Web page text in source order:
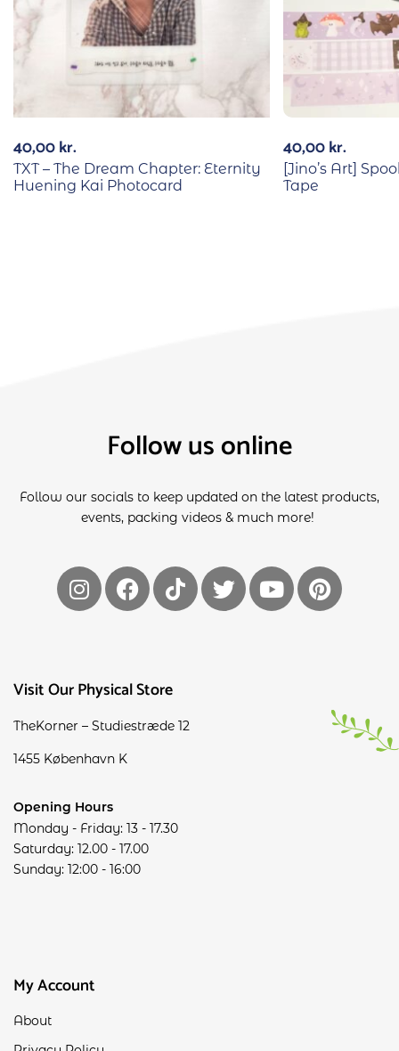
40,00kr.
TXT – The Dream Chapter: Eternity
Huening Kai Photocard
40,00kr.
[Jino’s Art]
Tape
Visit Our Physical Store
TheKorner – Studiestræde 12
1455 København K
Opening Hours
Monday - Friday: 13 - 17.30
Saturday: 12.00 - 17.00
Sunday: 12:00 - 16:00
Follow us online
Follow our socials to keep updated on the latest products,
events, packing videos & much more!
My Account
About